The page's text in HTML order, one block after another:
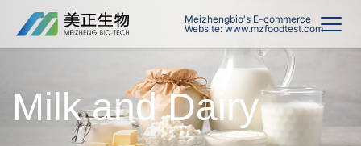
Meizhengbio's E-commerce
Website: www.mzfoodtest.com
Milk and Dairy